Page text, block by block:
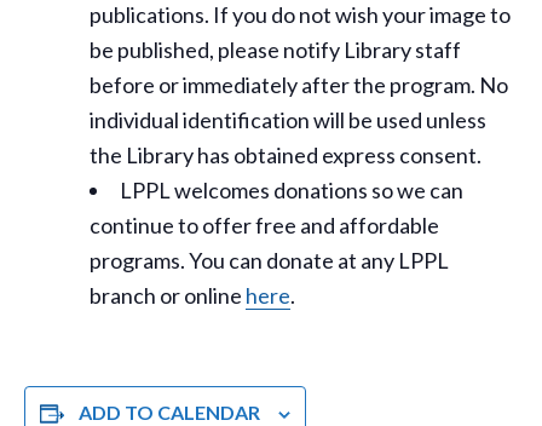
publications. If you do not wish your image to
be published, please notify Library staff
before or immediately after the program. No
individual identification will be used unless
the Library has obtained express consent.
LPPL welcomes donations so we can
continue to offer free and affordable
programs. You can donate at any LPPL
branch or online here.
ADD TO CALENDAR